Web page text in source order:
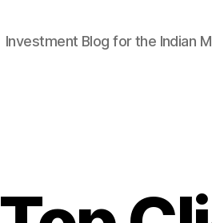
Investment Blog for the Indian